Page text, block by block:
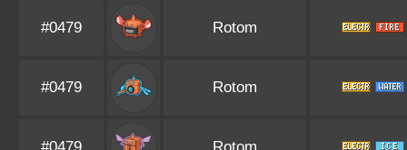
#0479 Rotom
#0479 Rotom